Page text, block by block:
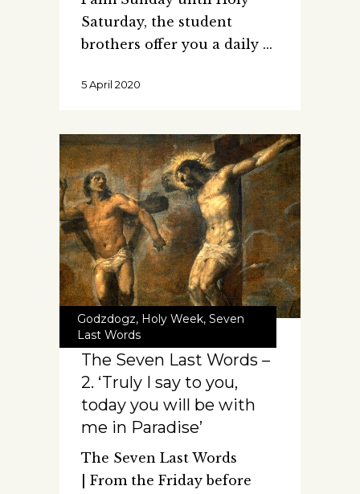
Saturday, the student
brothers offer you a daily
5 April 2020
Godzdogz, Holy Week, Seven
Last Words
The Seven Last Words –
2. ‘Truly I say to you,
today you will be with
me in Paradise’
The Seven Last Words
| From the Friday before